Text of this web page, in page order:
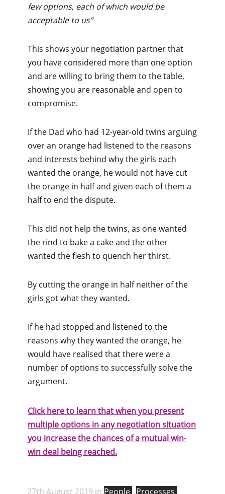
few options, each of which would be
acceptable to us”
This shows your negotiation partner that
you have considered more than one option
and are willing to bring them to the table,
showing you are reasonable and open to
compromise.
If the Dad who had 12-year-old twins arguing
over an orange had listened to the reasons
and interests behind why the girls each
wanted the orange, he would not have cut
the orange in half and given each of them a
half to end the dispute.
This did not help the twins, as one wanted
the rind to bake a cake and the other
wanted the flesh to quench her thirst.
By cutting the orange in half neither of the
girls got what they wanted.
If he had stopped and listened to the
reasons why they wanted the orange, he
would have realised that there were a
number of options to successfully solve the
argument.
Click here to learn that when you present
multiple options in any negotiation situation
you increase the chances of a mutual win-
win deal being reached.
27th August 2019 in People , Processes ,